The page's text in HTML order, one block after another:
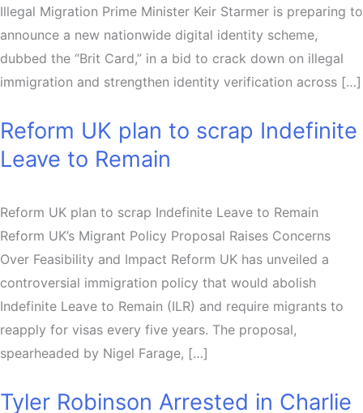
Illegal Migration Prime Minister Keir Starmer is preparing to
announce a new nationwide digital identity scheme,
dubbed the “Brit Card,” in a bid to crack down on illegal
immigration and strengthen identity verification across […]
Reform UK plan to scrap Indefinite
Leave to Remain
Reform UK plan to scrap Indefinite Leave to Remain
Reform UK’s Migrant Policy Proposal Raises Concerns
Over Feasibility and Impact Reform UK has unveiled a
controversial immigration policy that would abolish
Indefinite Leave to Remain (ILR) and require migrants to
reapply for visas every five years. The proposal,
spearheaded by Nigel Farage, […]
Tyler Robinson Arrested in Charlie